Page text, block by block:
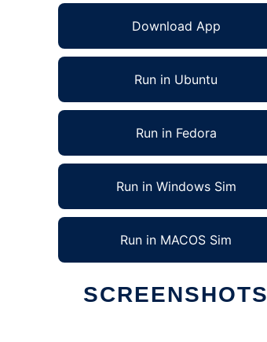
Download App
Run in Ubuntu
Run in Fedora
Run in Windows Sim
Run in MACOS Sim
SCREENSHOTS